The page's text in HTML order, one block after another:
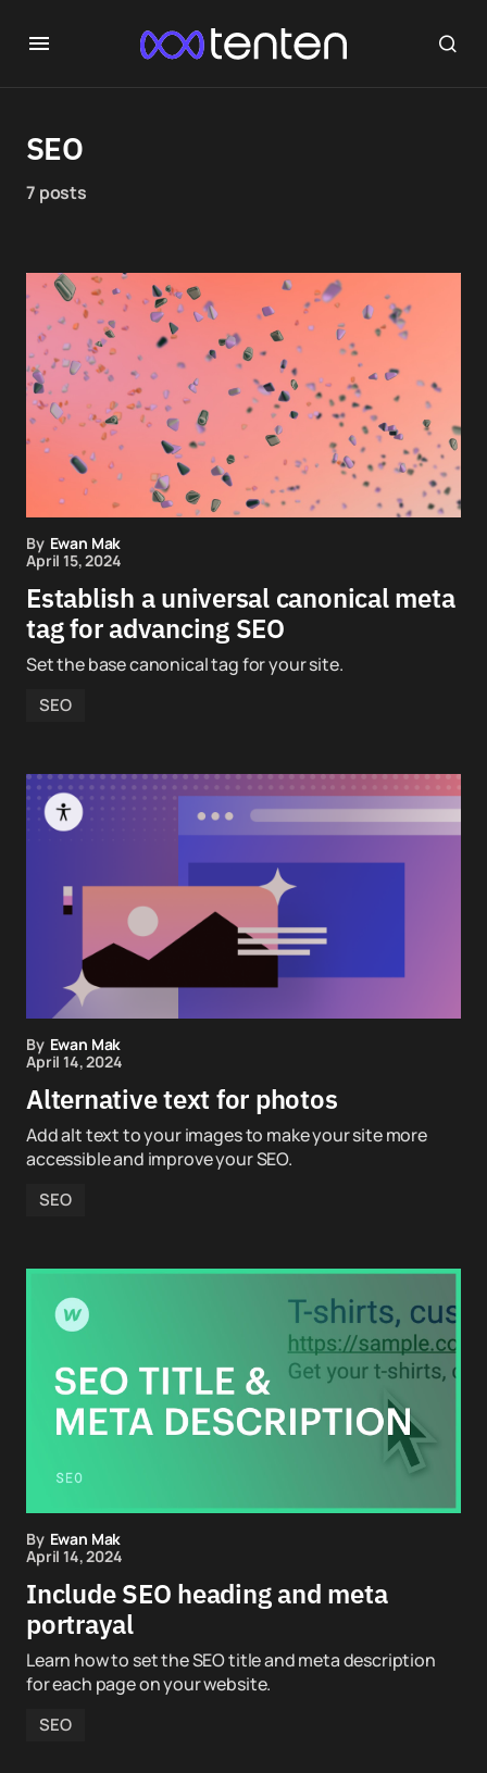
SEO
7 posts
By Ewan Mak
April 15, 2024
Establish a universal canonical meta
tag for advancing SEO
Set the base canonical tag for your site.
SEO
By Ewan Mak
April 14, 2024
Alternative text for photos
Add alt text to your images to make your site more
accessible and improve your SEO.
SEO
By Ewan Mak
April 14, 2024
Include SEO heading and meta
portrayal
Learn how to set the SEO title and meta description
for each page on your website.
SEO